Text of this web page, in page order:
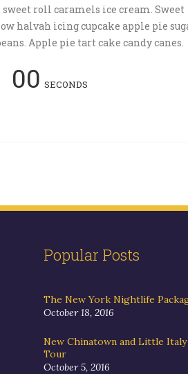
sweet roll caramels ice cream. Sweet
halvah icing cupcake apple pie
Apple pie tart cake candy canes.
00 SECONDS
Popular Posts
The New York Nightlife
October 18, 2016
New Chinatown and Little
Tour
October 5, 2016